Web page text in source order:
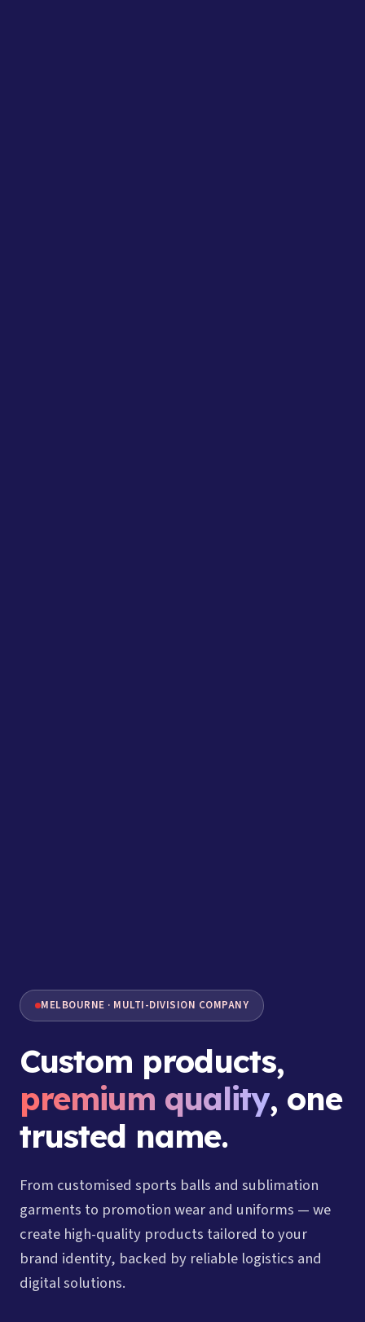
MELBOURNE · MULTI-DIVISION COMPANY
Custom products,
premium quality, one
trusted name.
From customised sports balls and sublimation
garments to promotion wear and uniforms — we
create high-quality products tailored to your
brand identity, backed by reliable logistics and
digital solutions.